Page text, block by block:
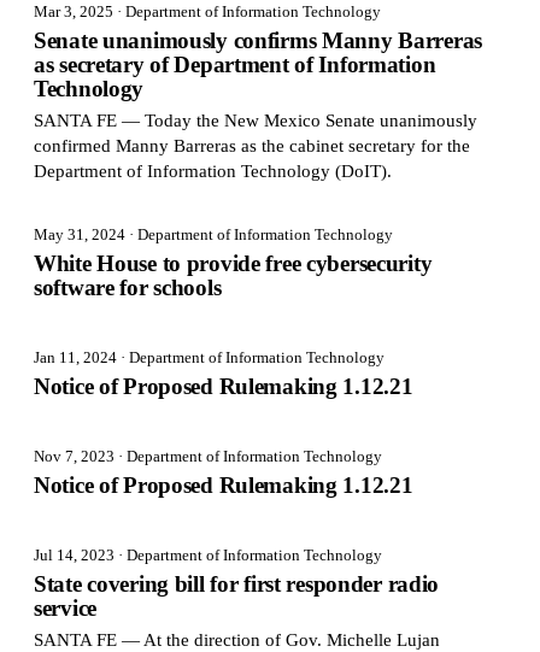
Mar 3, 2025 · Department of Information Technology
Senate unanimously confirms Manny Barreras
as secretary of Department of Information
Technology
SANTA FE — Today the New Mexico Senate unanimously
confirmed Manny Barreras as the cabinet secretary for the
Department of Information Technology (DoIT).
May 31, 2024 · Department of Information Technology
White House to provide free cybersecurity
software for schools
Jan 11, 2024 · Department of Information Technology
Notice of Proposed Rulemaking 1.12.21
Nov 7, 2023 · Department of Information Technology
Notice of Proposed Rulemaking 1.12.21
Jul 14, 2023 · Department of Information Technology
State covering bill for first responder radio
service
SANTA FE — At the direction of Gov. Michelle Lujan